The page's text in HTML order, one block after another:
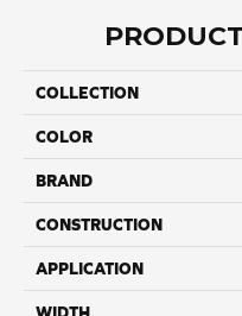
COLLECTION
COLOR
BRAND
CONSTRUCTION
APPLICATION